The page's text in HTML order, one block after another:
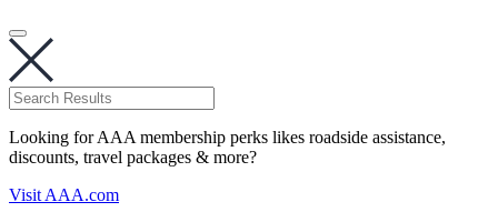
Looking for AAA membership perks likes roadside assistance,
discounts, travel packages & more?
Visit AAA.com